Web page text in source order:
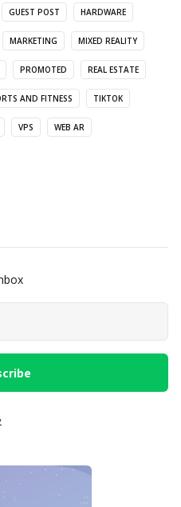
GUEST POST HARDWARE
MARKETING MIXED REALITY
PROMOTED REAL ESTATE
AND FITNESS TIKTOK
VPS WEB AR